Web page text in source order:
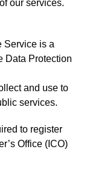
our services.
Service is a
Data Protection
and use to
services.
to register
Office (ICO)